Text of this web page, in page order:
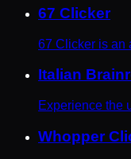
67 Clicker
67 Clicker is an
Italian
Experience the
Whopper